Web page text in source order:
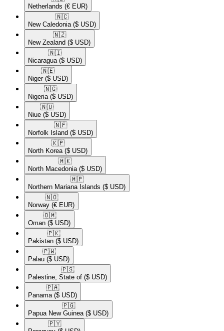
Netherlands (€ EUR)
🇳🇨​
New Caledonia ($ USD)
🇳🇿​
New Zealand ($ USD)
🇳🇮​
Nicaragua ($ USD)
🇳🇪​
Niger ($ USD)
🇳🇬​
Nigeria ($ USD)
🇳🇺​
Niue ($ USD)
🇳🇫​
Norfolk Island ($ USD)
🇰🇵​
North Korea ($ USD)
🇲🇰​
North Macedonia ($ USD)
🇲🇵​
Northern Mariana Islands ($ USD)
🇳🇴​
Norway (€ EUR)
🇴🇲​
Oman ($ USD)
🇵🇰​
Pakistan ($ USD)
🇵🇼​
Palau ($ USD)
🇵🇸​
Palestine, State of ($ USD)
🇵🇦​
Panama ($ USD)
🇵🇬​
Papua New Guinea ($ USD)
🇵🇾​